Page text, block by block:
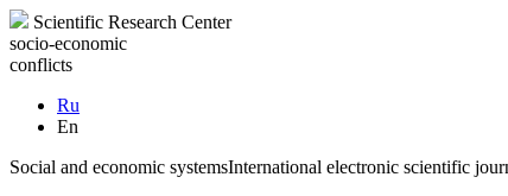
Scientific Research Center
socio-economic
conflicts
Ru
En
Social and economic systemsInternational electronic scientific